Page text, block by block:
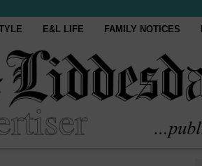
E&L LIFE FAMILY NOTICES